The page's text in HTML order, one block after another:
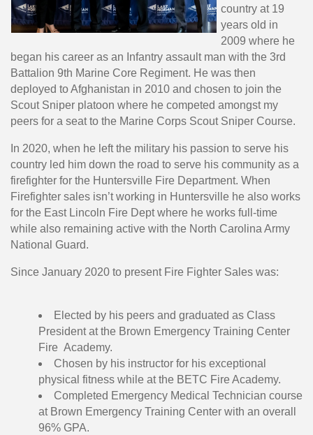
country at 19
years old in
2009 where he
began his career as an Infantry assault man with the 3rd
Battalion 9th Marine Core Regiment. He was then
deployed to Afghanistan in 2010 and chosen to join the
Scout Sniper platoon where he competed amongst my
peers for a seat to the Marine Corps Scout Sniper Course.
In 2020, when he left the military his passion to serve his
country led him down the road to serve his community as a
firefighter for the Huntersville Fire Department. When
Firefighter sales isn’t working in Huntersville he also works
for the East Lincoln Fire Dept where he works full-time
while also remaining active with the North Carolina Army
National Guard.
Since January 2020 to present Fire Fighter Sales was:
Elected by his peers and graduated as Class
President at the Brown Emergency Training Center
Fire Academy.
Chosen by his instructor for his exceptional
physical fitness while at the BETC Fire Academy.
Completed Emergency Medical Technician course
at Brown Emergency Training Center with an overall
96% GPA.